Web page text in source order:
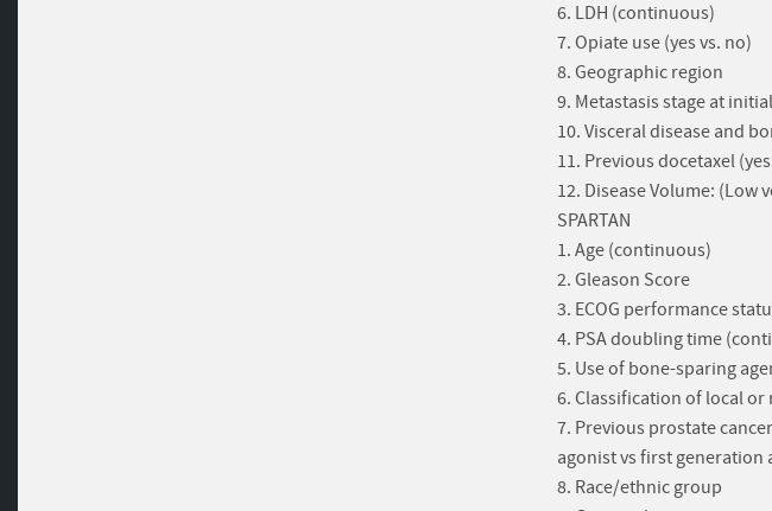
6. LDH (continuous)
7. Opiate use (yes vs. no)
8. Geographic region
9. Metastasis stage at
10. Visceral disease and
11. Previous docetaxel
12. Disease Volume: (Low
SPARTAN
1. Age (continuous)
2. Gleason Score
3. ECOG performance
4. PSA doubling time
5. Use of bone-sparing
6. Classification of local or
7. Previous prostate
agonist vs first generation
8. Race/ethnic group